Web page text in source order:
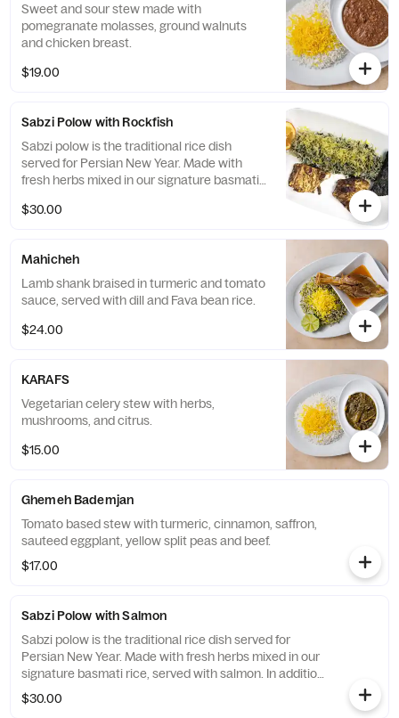
Sweet and sour stew made with
pomegranate molasses, ground walnuts
and chicken breast.
$19.00
Sabzi Polow with Rockfish
Sabzi polow is the traditional rice dish
served for Persian New Year. Made with
fresh herbs mixed in our signature basmati
seared to perfection. In addition to a piece
$30.00
Mahicheh
Lamb shank braised in turmeric and tomato
sauce, served with dill and Fava bean rice.
$24.00
KARAFS
Vegetarian celery stew with herbs,
mushrooms, and citrus.
$15.00
Ghemeh Bademjan
Tomato based stew with turmeric, cinnamon, saffron,
sauteed eggplant, yellow split peas and beef.
$17.00
Sabzi Polow with Salmon
Sabzi polow is the traditional rice dish served for
Persian New Year. Made with fresh herbs mixed in our
signature basmati rice, served with salmon. In addition
to a piece of kookoo our herb omelet.
$30.00